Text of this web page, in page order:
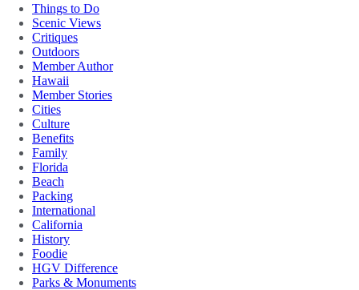
Things to Do
Scenic Views
Critiques
Outdoors
Member Author
Hawaii
Member Stories
Cities
Culture
Benefits
Family
Florida
Beach
Packing
International
California
History
Foodie
HGV Difference
Parks & Monuments